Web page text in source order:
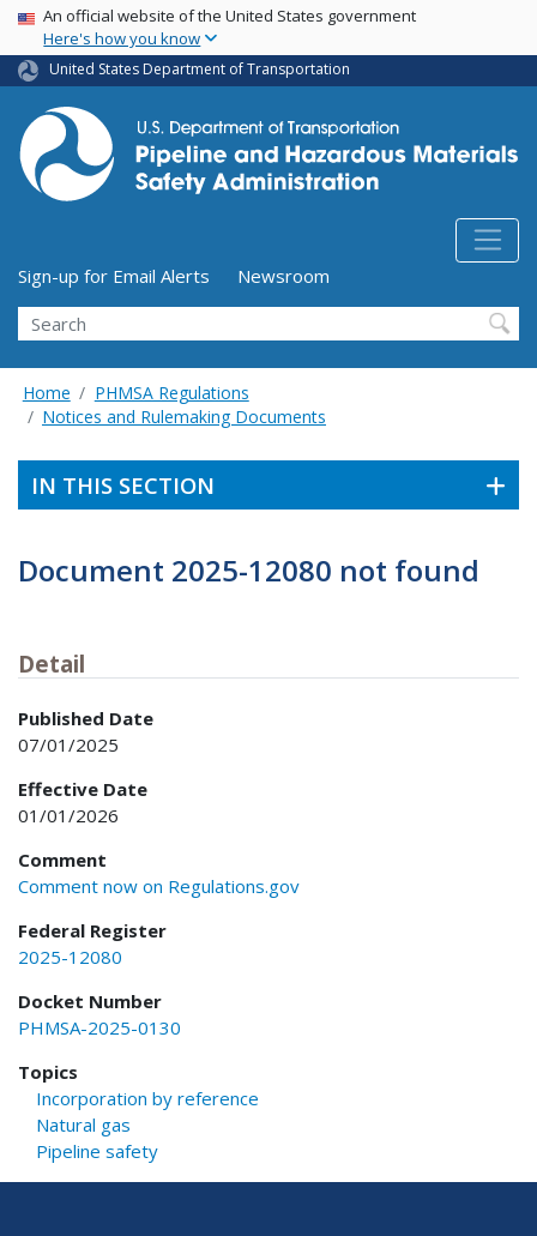
Skip
main
content
USA Banner
An official website of the United States government
Here's how you know
United States Department of Transportation
Utility Menu (above search form)
Sign-up for Email Alerts
Newsroom
Search
Home
PHMSA Regulations
Notices and Rulemaking Documents
IN THIS SECTION
Document 2025-12080 not found
Detail
Published Date
07/01/2025
Effective Date
01/01/2026
Comment
Comment now on Regulations.gov
Federal Register
2025-12080
Docket Number
PHMSA-2025-0130
Topics
Incorporation by reference
Natural gas
Pipeline safety